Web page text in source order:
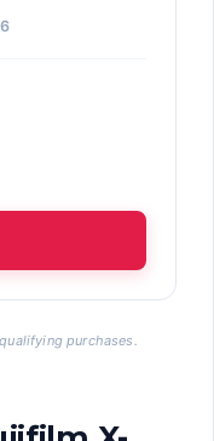
purchases.